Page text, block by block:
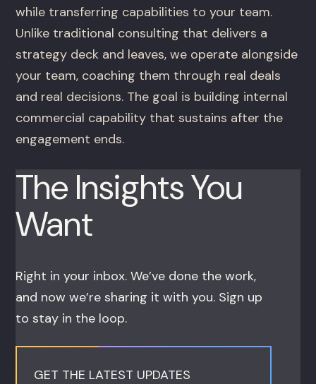
while transferring capabilities to your team.
Unlike traditional consulting that delivers a
strategy deck and leaves, we operate alongside
your team, coaching them through real deals
and real decisions. The goal is building internal
commercial capability that sustains after the
engagement ends.
The Insights You
Want
Right in your inbox. We’ve done the work,
and now we’re sharing it with you. Sign up
to stay in the loop.
GET THE LATEST UPDATES